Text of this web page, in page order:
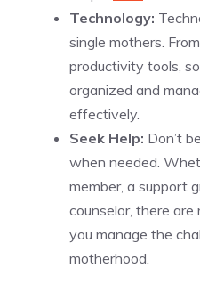
Technology:
single mothers.
productivity tools,
organized and
effectively.
Seek Help: Don’t
when needed.
member, a support
counselor, there are
you manage the
motherhood.